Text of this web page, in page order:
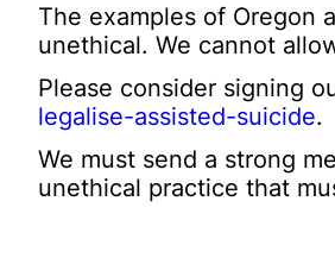
The examples of Oregon
unethical. We cannot
Please consider signing
legalise-assisted-suicide.
We must send a strong
unethical practice that